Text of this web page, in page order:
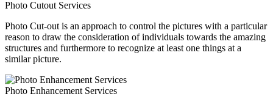
Photo Cutout Services
Photo Cut-out is an approach to control the pictures with a particular
reason to draw the consideration of individuals towards the amazing
structures and furthermore to recognize at least one things at a
similar picture.
Photo Enhancement Services